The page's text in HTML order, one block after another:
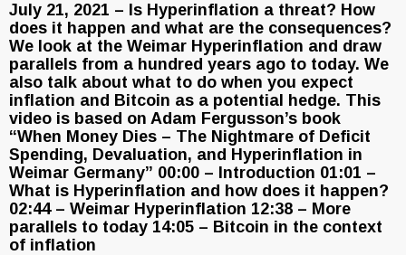
July 21, 2021 – Is Hyperinflation a threat? How
does it happen and what are the consequences?
We look at the Weimar Hyperinflation and draw
parallels from a hundred years ago to today. We
also talk about what to do when you expect
inflation and Bitcoin as a potential hedge. This
video is based on Adam Fergusson’s book
“When Money Dies – The Nightmare of Deficit
Spending, Devaluation, and Hyperinflation in
Weimar Germany” 00:00 – Introduction 01:01 –
What is Hyperinflation and how does it happen?
02:44 – Weimar Hyperinflation 12:38 – More
parallels to today 14:05 – Bitcoin in the context
of inflation